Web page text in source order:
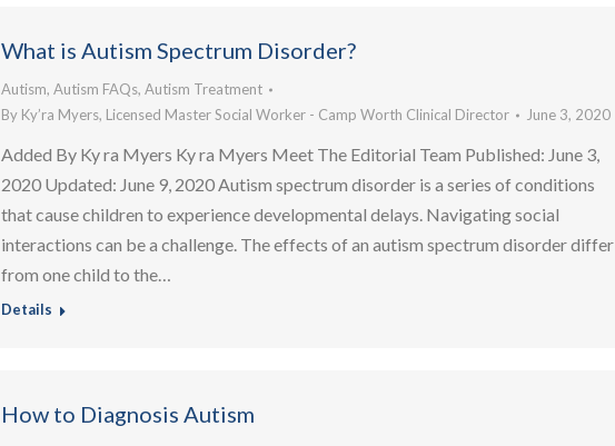
What is Autism Spectrum Disorder?
Autism,Autism FAQs,Autism Treatment
By Ky’ra Myers, Licensed Master Social Worker - Camp Worth Clinical Director June 3, 2020
Added By Ky ra Myers Ky ra Myers Meet The Editorial Team Published: June 3,
2020 Updated: June 9, 2020 Autism spectrum disorder is a series of conditions
that cause children to experience developmental delays. Navigating social
interactions can be a challenge. The effects of an autism spectrum disorder differ
from one child to the…
Details
How to Diagnosis Autism